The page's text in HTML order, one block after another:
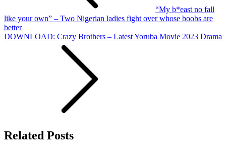
“My b*east no fall
like your own” – Two Nigerian ladies fight over whose boobs are
better
DOWNLOAD: Crazy Brothers – Latest Yoruba Movie 2023 Drama
Related Posts